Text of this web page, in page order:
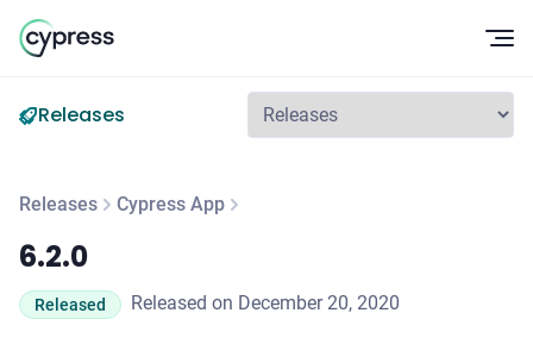
Releases
Releases Cypress App
6.2.0
6.2.0
Released Released on December 20, 2020